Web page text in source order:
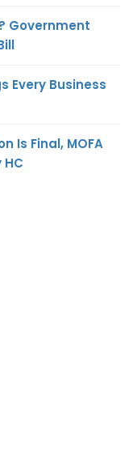
Government
Every Business
Is Final, MOFA